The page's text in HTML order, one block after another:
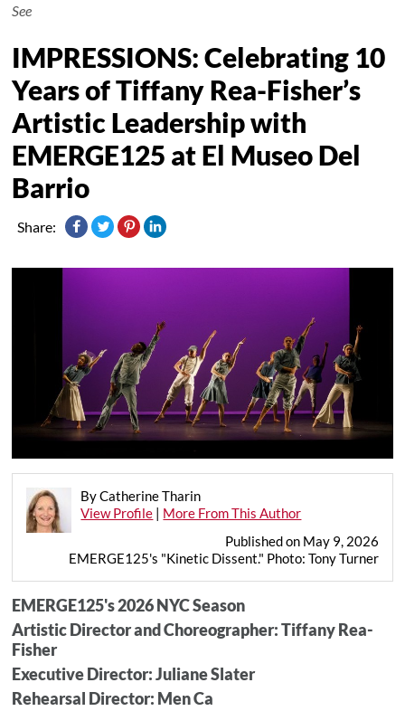
See
IMPRESSIONS: Celebrating 10
Years of Tiffany Rea-Fisher’s
Artistic Leadership with
EMERGE125 at El Museo Del
Barrio
Share:
By Catherine Tharin
View Profile | More From This Author
Published on May 9, 2026
EMERGE125's "Kinetic Dissent." Photo: Tony Turner
EMERGE125's 2026 NYC Season
Artistic Director and Choreographer: Tiffany Rea-
Fisher
Executive Director: Juliane Slater
Rehearsal Director: Men Ca